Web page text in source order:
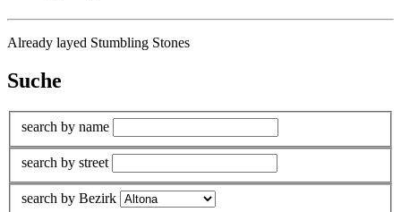
Already layed Stumbling Stones
Suche
search by name
search by street
search by Bezirk